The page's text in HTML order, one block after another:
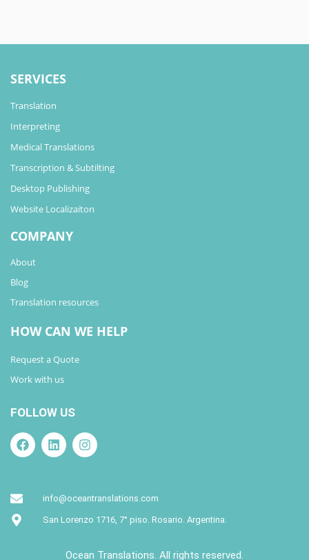
SERVICES
Translation
Interpreting
Medical Translations
Transcription & Subtilting
Desktop Publishing
Website Localizaiton
COMPANY
About
Blog
Translation resources
HOW CAN WE HELP
Request a Quote
Work with us
FOLLOW US
info@oceantranslations.com
San Lorenzo 1716, 7° piso. Rosario. Argentina.
Ocean Translations. All rights reserved.